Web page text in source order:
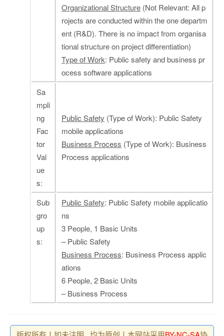
Organizational Structure (Not Relevant: All p
rojects are conducted within the one departm
ent (R&D). There is no impact from organisa
tional structure on project differentiation)
Type of Work: Public safety and business pr
ocess software applications
Sa
mpli
ng
Fac
tor
Val
ue
s:
Public Safety (Type of Work): Public Safety
mobile applications
Business Process (Type of Work): Business
Process applications
Sub
gro
up
s:
Public Safety: Public Safety mobile applicatio
ns
3 People, 1 Basic Units
– Public Safety
Business Process: Business Process applic
ations
6 People, 2 Basic Units
– Business Process